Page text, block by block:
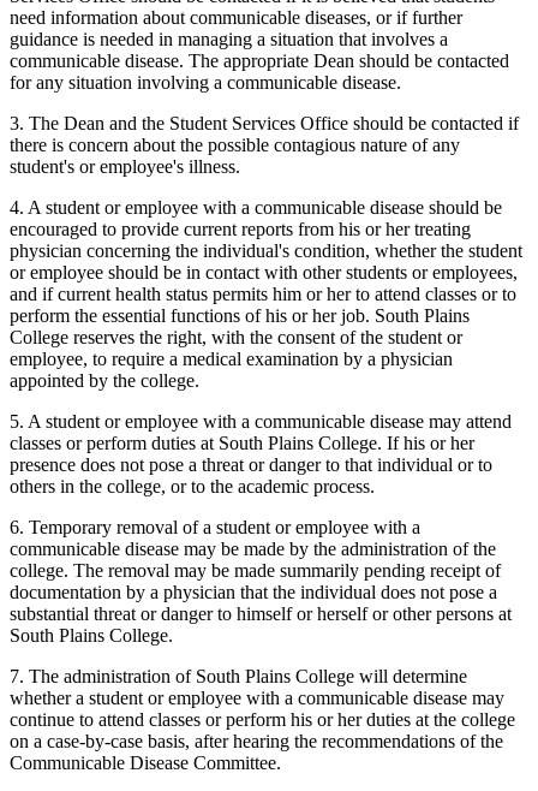
need information about communicable diseases, or if further
guidance is needed in managing a situation that involves a
communicable disease. The appropriate Dean should be contacted
for any situation involving a communicable disease.
3. The Dean and the Student Services Office should be contacted if
there is concern about the possible contagious nature of any
student's or employee's illness.
4. A student or employee with a communicable disease should be
encouraged to provide current reports from his or her treating
physician concerning the individual's condition, whether the student
or employee should be in contact with other students or employees,
and if current health status permits him or her to attend classes or to
perform the essential functions of his or her job. South Plains
College reserves the right, with the consent of the student or
employee, to require a medical examination by a physician
appointed by the college.
5. A student or employee with a communicable disease may attend
classes or perform duties at South Plains College. If his or her
presence does not pose a threat or danger to that individual or to
others in the college, or to the academic process.
6. Temporary removal of a student or employee with a
communicable disease may be made by the administration of the
college. The removal may be made summarily pending receipt of
documentation by a physician that the individual does not pose a
substantial threat or danger to himself or herself or other persons at
South Plains College.
7. The administration of South Plains College will determine
whether a student or employee with a communicable disease may
continue to attend classes or perform his or her duties at the college
on a case-by-case basis, after hearing the recommendations of the
Communicable Disease Committee.